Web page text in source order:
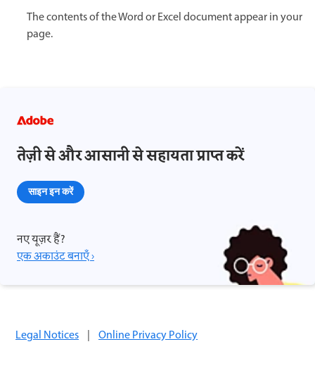
The contents of the Word or Excel document appear in your
page.
तेज़ी से और आसानी से सहायता प्राप्त करें
साइन इन करें
नए यूज़र हैं?
एक अकाउंट बनाएँ ›
Legal Notices | Online Privacy Policy